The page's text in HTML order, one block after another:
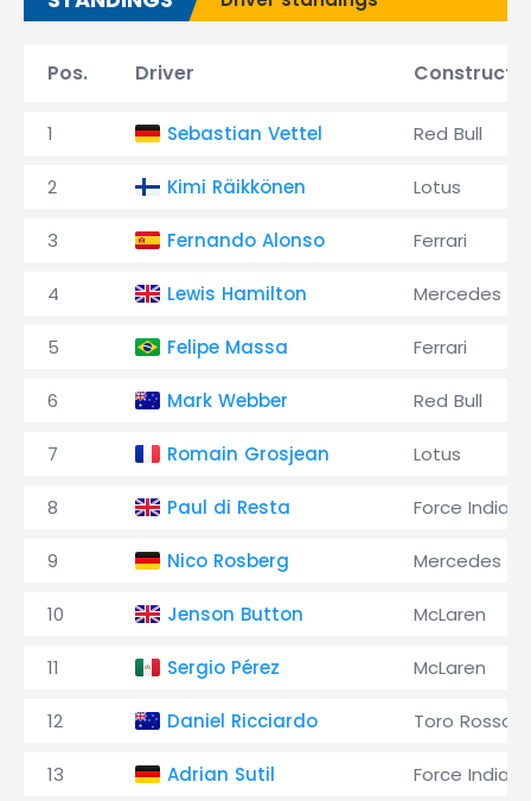
Pos. Driver
1 Sebastian Vettel Red Bull
2 Kimi Räikkönen Lotus
3 Fernando Alonso Ferrari
4 Lewis Hamilton Mercedes
5 Felipe Massa Ferrari
6 Mark Webber Red Bull
7 Romain Grosjean Lotus
8 Paul di Resta Force India
9 Nico Rosberg Mercedes
10 Jenson Button McLaren
11 Sergio Pérez McLaren
12 Daniel Ricciardo Toro Rosso
13 Adrian Sutil Force India